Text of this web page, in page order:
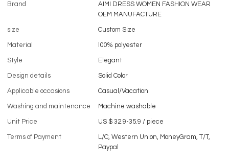
Brand
AIMI DRESS WOMEN FASHION WEAR
OEM MANUFACTURE
size Custom Size
Material l00% polyester
Style Elegant
Design details Solid Color
Applicable occasions Casual/Vacation
Washing and maintenance Machine washable
Unit Price US $ 32.9-35.9 / piece
Terms of Payment
L/C, Western Union, MoneyGram, T/T,
Paypal